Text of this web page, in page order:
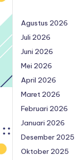
Agustus 2026
Juli 2026
Juni 2026
Mei 2026
April 2026
Maret 2026
Februari 2026
Januari 2026
Desember 2025
Oktober 2025